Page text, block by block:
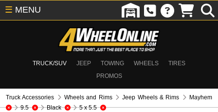
TRUCK/SUV JEEP TOWING WHEELS
TIRES
PROMOS
☰ MENU
Truck Accessories Wheels and Rims Jeep Wheels & Rims
Mayhem
9.5
Black 5 x 5.5